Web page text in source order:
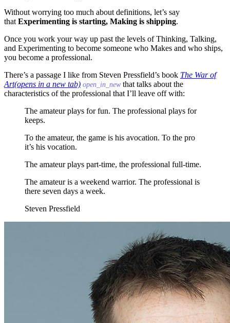
Without worrying too much about definitions, let’s say
that Experimenting is starting, Making is shipping.
Once you work your way up past the levels of Thinking, Talking,
and Experimenting to become someone who Makes and who ships,
you become a professional.
There’s a passage I like from Steven Pressfield’s book The War of
Art(opens in a new tab) open_in_newthat talks about the
characteristics of the professional that I’ll leave off with:
The amateur plays for fun. The professional plays for
keeps.
To the amateur, the game is his avocation. To the pro
it’s his vocation.
The amateur plays part-time, the professional full-time.
The amateur is a weekend warrior. The professional is
there seven days a week.
Steven Pressfield